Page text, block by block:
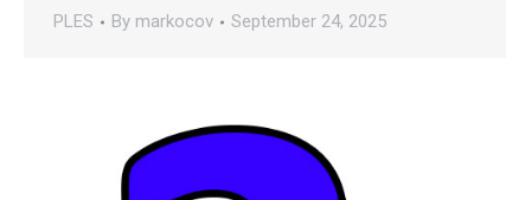
PLES By markocov September 24, 2025